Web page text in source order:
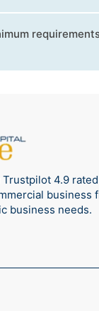
4.9
business
business needs.